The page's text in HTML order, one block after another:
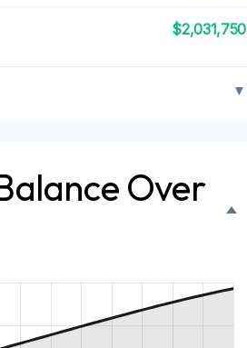
$2,031,750
▼
Over